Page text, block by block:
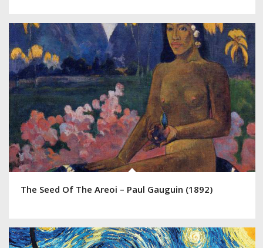
The Seed Of The Areoi – Paul Gauguin (1892)